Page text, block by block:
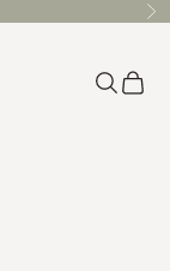
OpenOpen